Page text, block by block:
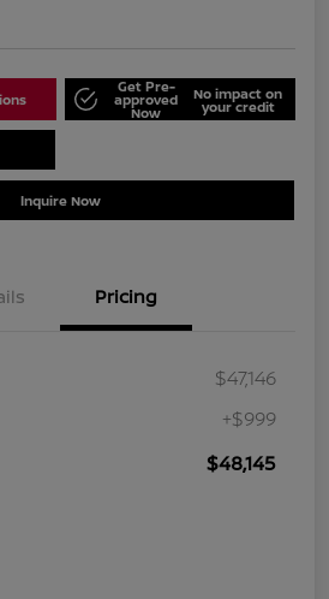
Get Pre-
approved
Now
No impact on
your credit
Inquire Now
Pricing
$47,146
+$999
$48,145